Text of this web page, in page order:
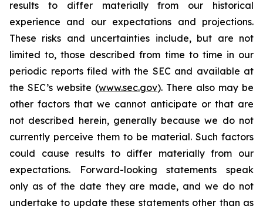
results to differ materially from our historical
experience and our expectations and projections.
These risks and uncertainties include, but are not
limited to, those described from time to time in our
periodic reports filed with the SEC and available at
the SEC’s website (www.sec.gov). There also may be
other factors that we cannot anticipate or that are
not described herein, generally because we do not
currently perceive them to be material. Such factors
could cause results to differ materially from our
expectations. Forward-looking statements speak
only as of the date they are made, and we do not
undertake to update these statements other than as